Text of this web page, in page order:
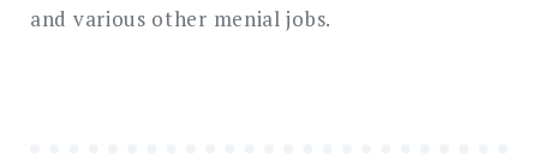
and various other menial jobs.